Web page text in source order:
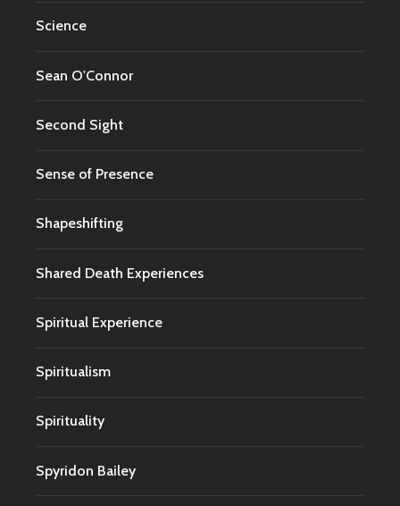
Science
Sean O'Connor
Second Sight
Sense of Presence
Shapeshifting
Shared Death Experiences
Spiritual Experience
Spiritualism
Spirituality
Spyridon Bailey